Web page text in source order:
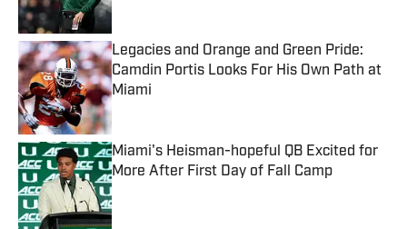
Legacies and Orange and Green Pride:
Camdin Portis Looks For His Own Path at
Miami
Miami's Heisman-hopeful QB Excited for
More After First Day of Fall Camp
Published by on Invalid Date